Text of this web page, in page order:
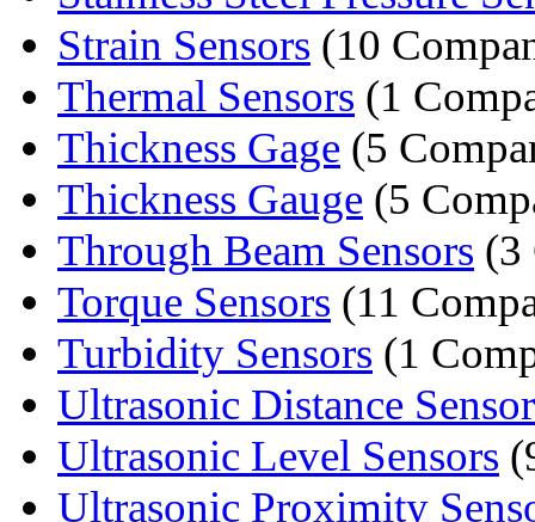
Strain Sensors (10
Thermal Sensors (1
Thickness Gage (5
Thickness Gauge (5
Through Beam Sensors (3
Torque Sensors (11
Turbidity Sensors (1
Ultrasonic Distance
Ultrasonic Level Sensors
Ultrasonic Proximity